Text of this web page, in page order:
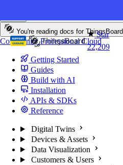
Star
22,209
You're reading docs for ThingsBoard
CommunityProfessionalCloud
Getting Started
Guides
Build with AI
Installation
APIs & SDKs
Reference
Digital Twins
Devices & Assets
Data Visualization
Customers & Users